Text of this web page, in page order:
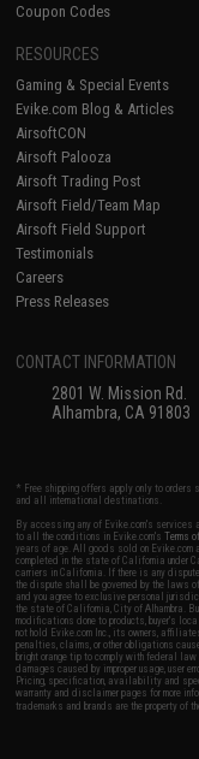
Coupon Codes
RESOURCES
Gaming & Special Events
Evike.com Blog & Articles
AirsoftCON
Airsoft Palooza
Airsoft Trading Post
Airsoft Field/Team Map
Airsoft Field Support
Testimonials
Careers
Press Releases
CONTACT INFORMATION
2801 W. Mission Rd.
Alhambra, CA 91803
* Free shipping offers apply only to
and all international destinations.
By accessing any of Evike.com's services
to all the conditions in Evike.com'sTerms
years of age. All goods sold on
completed in the state of California under
carriers in California. If there is any
the dispute shall be governed by the laws
and you agree to exclusive personal
the state of California, City of Alhambra.
modifications done to products, buyer's
not hold Evike.com Inc., its owners,
penalties, claims, or other obligations
bright orange tip to comply with federal
damages caused by improper usage, user
Pricing, specification, availability and
warranty and disclaimer pages for more
trademarks and brands are the property of